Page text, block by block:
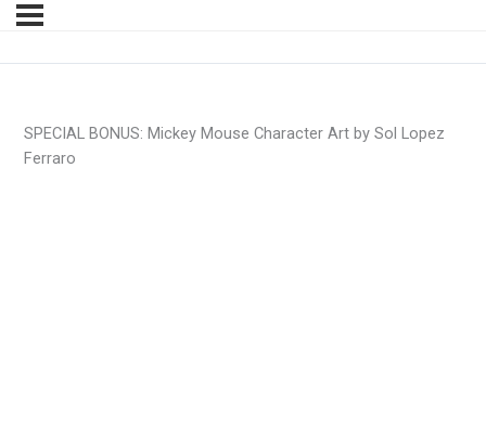
SPECIAL BONUS: Mickey Mouse Character Art by Sol Lopez
Ferraro